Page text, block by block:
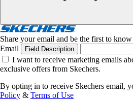
Share your email and be the first to
Email
Field Description
I want to receive marketing emails
exclusive offers from Skechers.
By opting in to receive Skechers email,
Policy & Terms of Use